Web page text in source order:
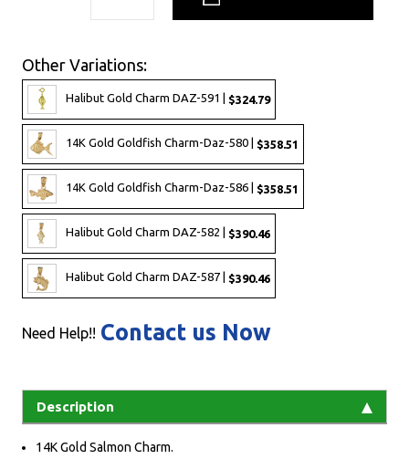
Other Variations:
Halibut Gold Charm DAZ-591 | $324.79
14K Gold Goldfish Charm-Daz-580 | $358.51
14K Gold Goldfish Charm-Daz-586 | $358.51
Halibut Gold Charm DAZ-582 | $390.46
Halibut Gold Charm DAZ-587 | $390.46
Need Help!! Contact us Now
Description
14K Gold Salmon Charm.